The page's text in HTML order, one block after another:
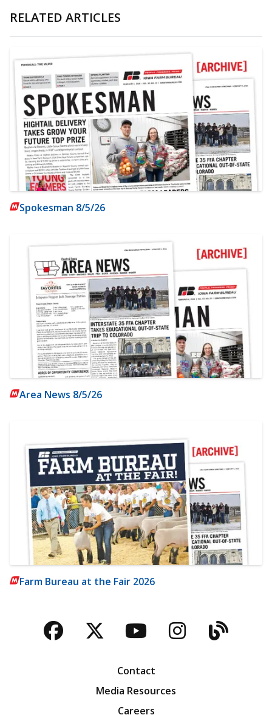
RELATED ARTICLES
Spokesman 8/5/26
Area News 8/5/26
Farm Bureau at the Fair 2026
Facebook
TwitterYouTubeBlog
Contact
Media Resources
Careers